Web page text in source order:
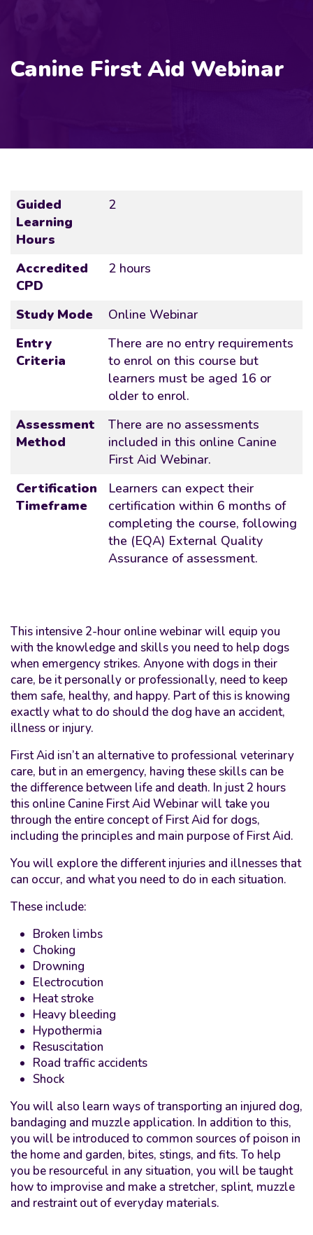
Canine First Aid Webinar
Guided
Learning
Hours
2
Accredited
CPD
2 hours
Study Mode
Online Webinar
Entry
Criteria
There are no entry requirements
to enrol on this course but
learners must be aged 16 or
older to enrol.
Assessment
Method
There are no assessments
included in this online Canine
First Aid Webinar.
Certification
Timeframe
Learners can expect their
certification within 6 months of
completing the course, following
the (EQA) External Quality
Assurance of assessment.
This intensive 2-hour online webinar will equip you
with the knowledge and skills you need to help dogs
when emergency strikes. Anyone with dogs in their
care, be it personally or professionally, need to keep
them safe, healthy, and happy. Part of this is knowing
exactly what to do should the dog have an accident,
illness or injury.
First Aid isn’t an alternative to professional veterinary
care, but in an emergency, having these skills can be
the difference between life and death. In just 2 hours
this online Canine First Aid Webinar will take you
through the entire concept of First Aid for dogs,
including the principles and main purpose of First Aid.
You will explore the different injuries and illnesses that
can occur, and what you need to do in each situation.
These include:
Broken limbs
Choking
Drowning
Electrocution
Heat stroke
Heavy bleeding
Hypothermia
Resuscitation
Road traffic accidents
Shock
You will also learn ways of transporting an injured dog,
bandaging and muzzle application. In addition to this,
you will be introduced to common sources of poison in
the home and garden, bites, stings, and fits. To help
you be resourceful in any situation, you will be taught
how to improvise and make a stretcher, splint, muzzle
and restraint out of everyday materials.